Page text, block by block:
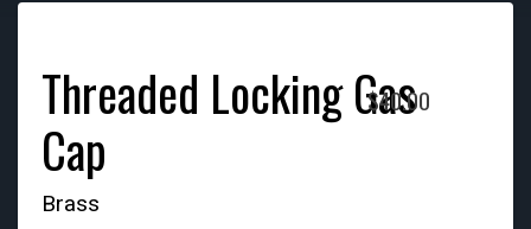
Threaded Locking Gas
Cap
$40.00
Brass